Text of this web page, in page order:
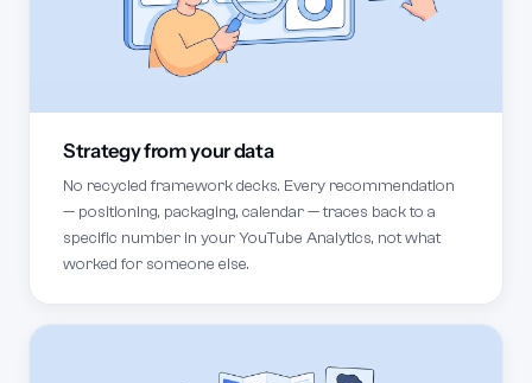
Strategy from your data
No recycled framework decks. Every recommendation
— positioning, packaging, calendar — traces back to a
specific number in your YouTube Analytics, not what
worked for someone else.